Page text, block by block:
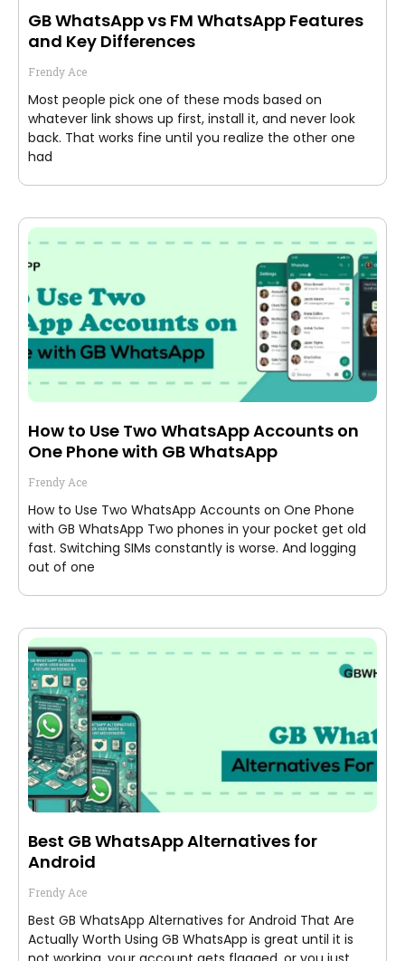
GB WhatsApp vs FM WhatsApp Features
and Key Differences
Frendy Ace
Most people pick one of these mods based on
whatever link shows up first, install it, and never look
back. That works fine until you realize the other one
had
How to Use Two WhatsApp Accounts on
One Phone with GB WhatsApp
Frendy Ace
How to Use Two WhatsApp Accounts on One Phone
with GB WhatsApp Two phones in your pocket get old
fast. Switching SIMs constantly is worse. And logging
out of one
Best GB WhatsApp Alternatives for
Android
Frendy Ace
Best GB WhatsApp Alternatives for Android That Are
Actually Worth Using GB WhatsApp is great until it is